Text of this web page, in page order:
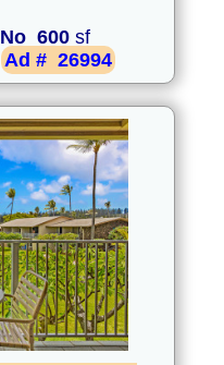
No 600 sf
Ad # 26994